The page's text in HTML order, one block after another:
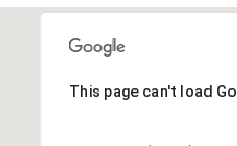
This page can't load